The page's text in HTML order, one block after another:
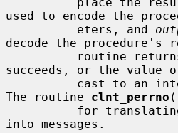
used to encode the
          eters, and
decode the procedure's
succeeds, or the value
The routine clnt_perrno
into messages.